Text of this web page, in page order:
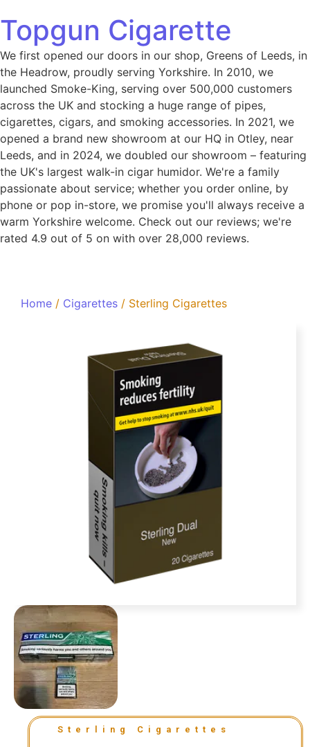
Topgun Cigarette
We first opened our doors in our shop, Greens of Leeds, in
the Headrow, proudly serving Yorkshire. In 2010, we
launched Smoke-King, serving over 500,000 customers
across the UK and stocking a huge range of pipes,
cigarettes, cigars, and smoking accessories. In 2021, we
opened a brand new showroom at our HQ in Otley, near
Leeds, and in 2024, we doubled our showroom – featuring
the UK's largest walk-in cigar humidor. We're a family
passionate about service; whether you order online, by
phone or pop in-store, we promise you'll always receive a
warm Yorkshire welcome. Check out our reviews; we're
rated 4.9 out of 5 on with over 28,000 reviews.
Home / Cigarettes / Sterling Cigarettes
Sterling Cigarettes